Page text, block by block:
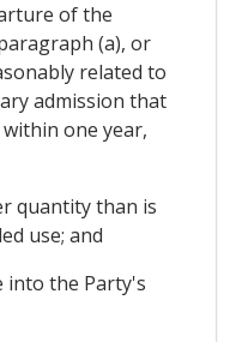
of the
(a), or
related to
admission that
one year,
quantity than is
use; and
into the Party's